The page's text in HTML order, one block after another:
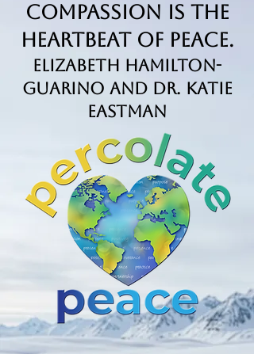
Compassion is the
Heartbeat of Peace.
Elizabeth Hamilton-
Guarino and Dr. Katie
Eastman